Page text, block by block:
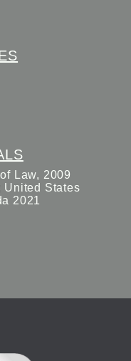
Law, 2009
United States
2021